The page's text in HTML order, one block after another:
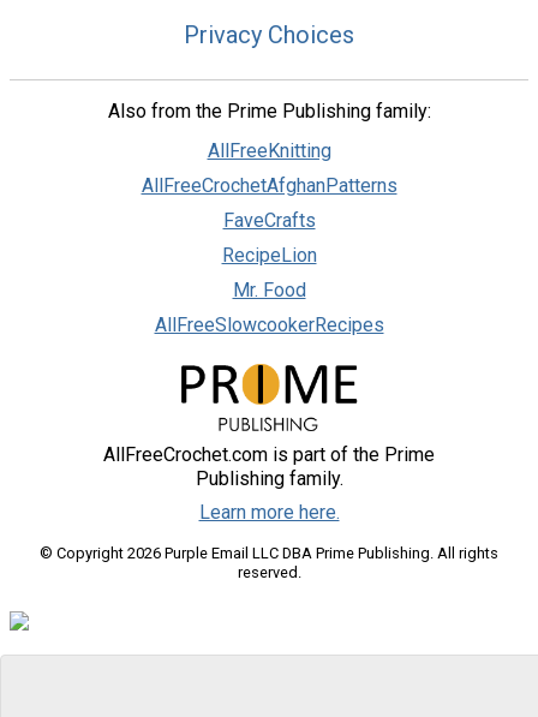
Privacy Choices
Also from the Prime Publishing family:
AllFreeKnitting
AllFreeCrochetAfghanPatterns
FaveCrafts
RecipeLion
Mr. Food
AllFreeSlowcookerRecipes
AllFreeCrochet.com is part of the Prime
Publishing family.
Learn more here.
© Copyright 2026 Purple Email LLC DBA Prime Publishing. All rights
reserved.